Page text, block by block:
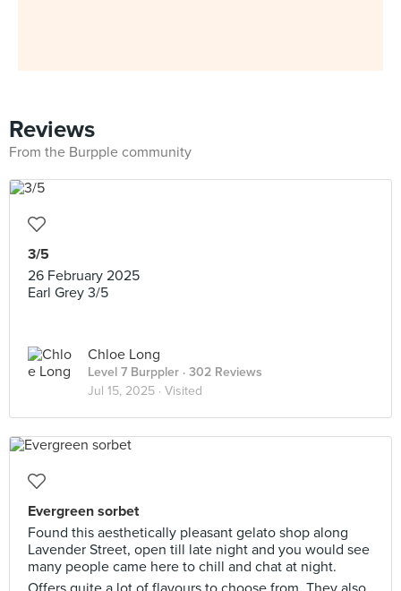
Reviews
From the Burpple community
3/5
26 February 2025
Earl Grey 3/5
Chloe Long
Level 7 Burppler · 302 Reviews
Jul 15, 2025 · Visited
Evergreen sorbet
Found this aesthetically pleasant gelato shop along
Lavender Street, open till late night and you would see
many people came here to chill and chat at night.